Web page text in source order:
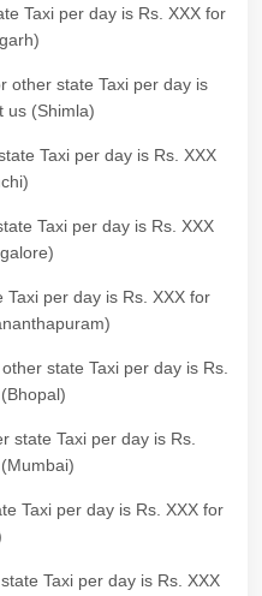
Taxi per day is Rs. XXX for
other state Taxi per day is
us (Shimla)
Taxi per day is Rs. XXX
Taxi per day is Rs. XXX
per day is Rs. XXX for
state Taxi per day is Rs.
state Taxi per day is Rs.
Taxi per day is Rs. XXX for
Taxi per day is Rs. XXX